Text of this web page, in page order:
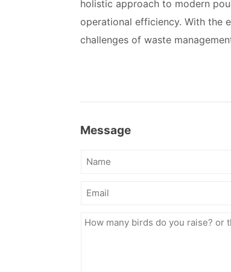
holistic approach to modern
operational efficiency. With the
challenges of waste
Message